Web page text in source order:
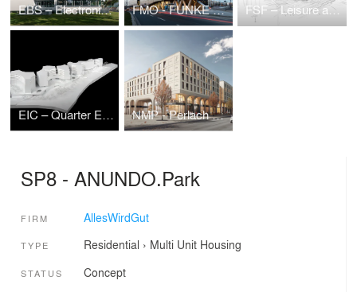
EBS – Electronic Based Systems Center FMO - FUNKE Media Office FSF – Leisure and Sports Center
EIC – Quarter Eichenstraße NMP - Perlach Plaza
SP8 - ANUNDO.Park
FIRM AllesWirdGut
TYPE Residential › Multi Unit Housing
STATUS Concept